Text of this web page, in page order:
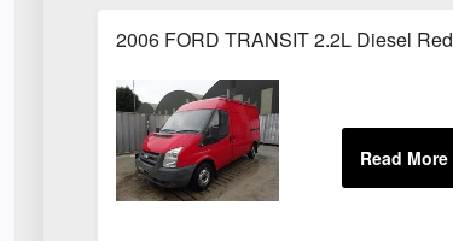
2006 FORD TRANSIT 2.2L Diesel Red